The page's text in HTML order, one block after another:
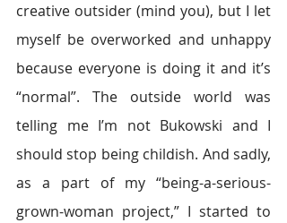
creative outsider (mind you), but I let
myself be overworked and unhappy
because everyone is doing it and it’s
“normal”. The outside world was
telling me I’m not Bukowski and I
should stop being childish. And sadly,
as a part of my “being-a-serious-
grown-woman project,” I started to